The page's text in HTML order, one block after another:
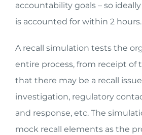
accountability goals – so
is accounted for within 2 hours.
A recall simulation tests the
entire process, from receipt of
that there may be a recall
investigation, regulatory
and response, etc. The
mock recall elements as the